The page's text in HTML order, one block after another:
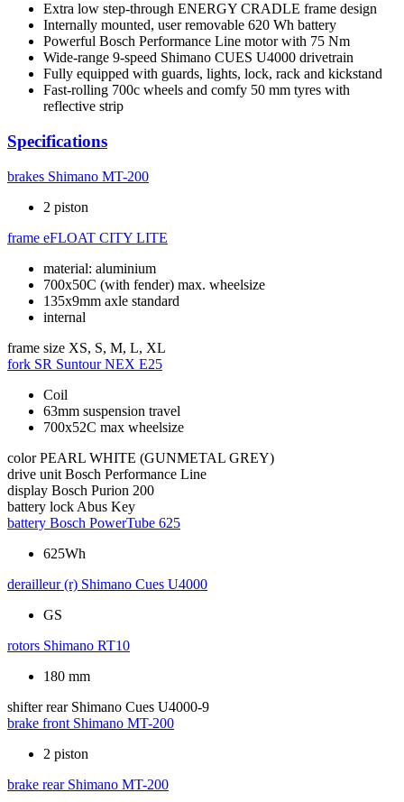
Extra low step-through ENERGY CRADLE frame design
Internally mounted, user removable 620 Wh battery
Powerful Bosch Performance Line motor with 75 Nm
Wide-range 9-speed Shimano CUES U4000 drivetrain
Fully equipped with guards, lights, lock, rack and kickstand
Fast-rolling 700c wheels and comfy 50 mm tyres with
reflective strip
Specifications
brakes Shimano MT-200
2 piston
frame eFLOAT CITY LITE
material: aluminium
700x50C (with fender) max. wheelsize
135x9mm axle standard
internal
frame size XS, S, M, L, XL
fork SR Suntour NEX E25
Coil
63mm suspension travel
700x52C max wheelsize
color PEARL WHITE (GUNMETAL GREY)
drive unit Bosch Performance Line
display Bosch Purion 200
battery lock Abus Key
battery Bosch PowerTube 625
625Wh
derailleur (r) Shimano Cues U4000
GS
rotors Shimano RT10
180 mm
shifter rear Shimano Cues U4000-9
brake front Shimano MT-200
2 piston
brake rear Shimano MT-200